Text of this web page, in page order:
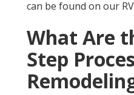
can be found on our
What Are
Step